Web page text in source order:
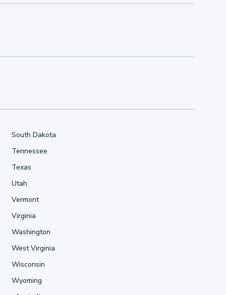
South Dakota
Tennessee
Texas
Utah
Vermont
Virginia
Washington
West Virginia
Wisconsin
Wyoming